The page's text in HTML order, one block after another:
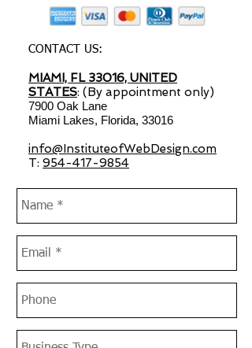
CONTACT US:
MIAMI, FL 33016, UNITED
STATES: (By appointment only)
7900 Oak Lane
Miami Lakes, Florida, 33016
info@InstituteofWebDesign.com
T: 954-417-9854